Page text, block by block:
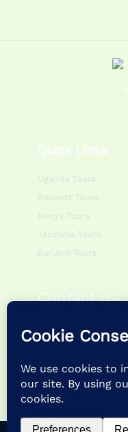
Quick Links
Uganda Tours
Rwanda Tours
Kenya Tours
Tanzania Tours
Burundi Tours
Contact Us
Monday – Friday:
P.O Box 195083
+256 757622988